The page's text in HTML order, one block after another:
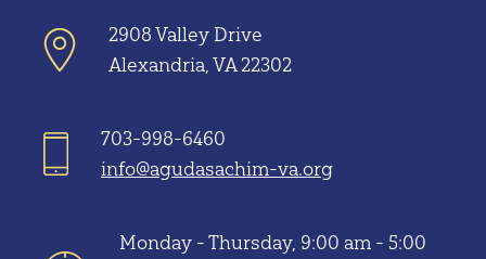
2908 Valley Drive
Alexandria, VA 22302
703-998-6460
info@agudasachim-va.org
Monday - Thursday, 9:00 am - 5:00